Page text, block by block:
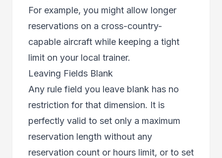
For example, you might allow longer
reservations on a cross-country-
capable aircraft while keeping a tight
limit on your local trainer.
Leaving Fields Blank
Any rule field you leave blank has no
restriction for that dimension. It is
perfectly valid to set only a maximum
reservation length without any
reservation count or hours limit, or to set